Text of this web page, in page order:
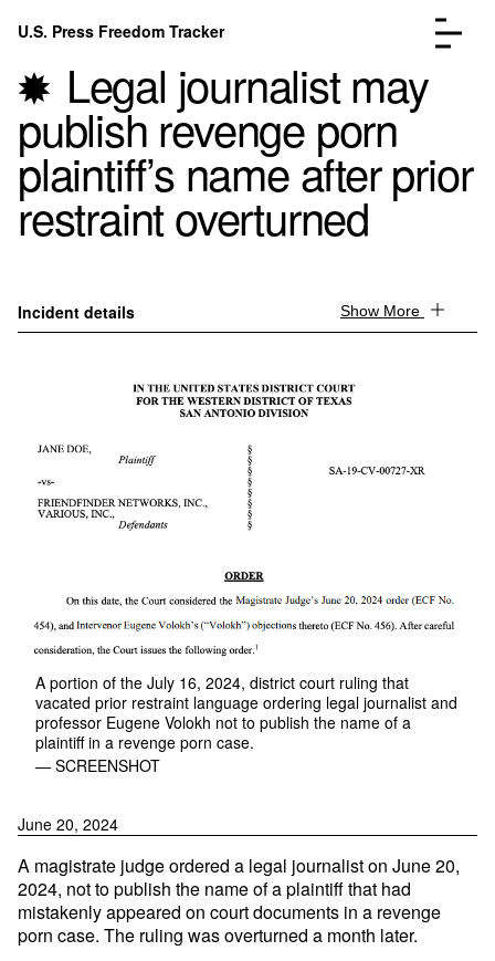
Skip to content
U.S. Press Freedom Tracker
Incidents Database
About
Go to the page →
Legal journalist may
publish revenge porn
plaintiff’s name after prior
restraint overturned
Incident details Show More
A portion of the July 16, 2024, district court ruling that
vacated prior restraint language ordering legal journalist and
professor Eugene Volokh not to publish the name of a
plaintiff in a revenge porn case.
— SCREENSHOT
June 20, 2024
A magistrate judge ordered a legal journalist on June 20,
2024, not to publish the name of a plaintiff that had
mistakenly appeared on court documents in a revenge
porn case. The ruling was overturned a month later.